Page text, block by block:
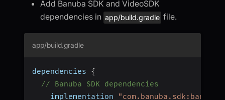
Add Banuba SDK and VideoSDK
dependencies in app/build.gradle file.
app/build.gradle
dependencies {
// Banuba SDK dependencies
    implementation